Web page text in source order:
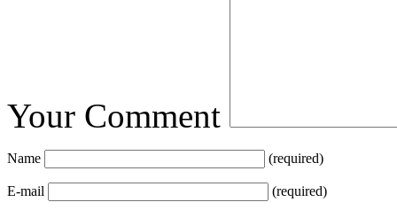
Your Comment
Name (required)
E-mail (required)